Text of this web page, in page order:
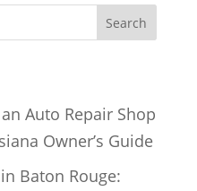
Auto Repair Shop
Owner’s Guide
Baton Rouge: